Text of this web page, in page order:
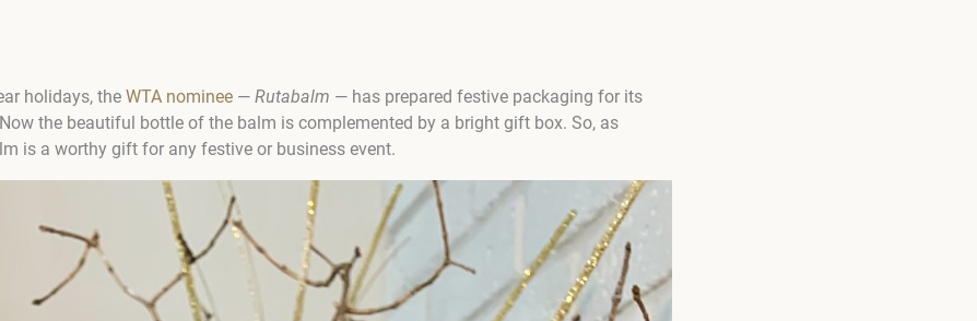
holidays, the WTA nominee — Rutabalm — has prepared festive packaging for its
the beautiful bottle of the balm is complemented by a bright gift box. So, as
is a worthy gift for any festive or business event.